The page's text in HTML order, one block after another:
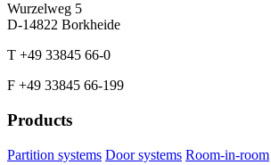
Wurzelweg 5
D-14822 Borkheide
T +49 33845 66-0
F +49 33845 66-199
Products
Partition systems Door systems Room-in-room